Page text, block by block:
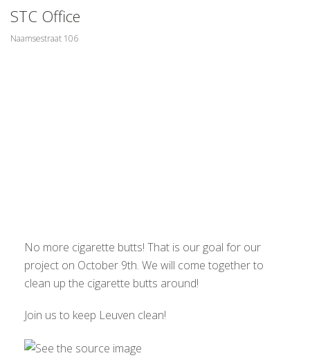
STC Office
Naamsestraat 106
No more cigarette butts! That is our goal for our
project on October 9th. We will come together to
clean up the cigarette butts around!
Join us to keep Leuven clean!